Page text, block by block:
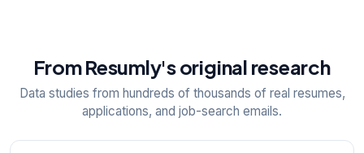
From Resumly's original research
Data studies from hundreds of thousands of real resumes,
applications, and job-search emails.